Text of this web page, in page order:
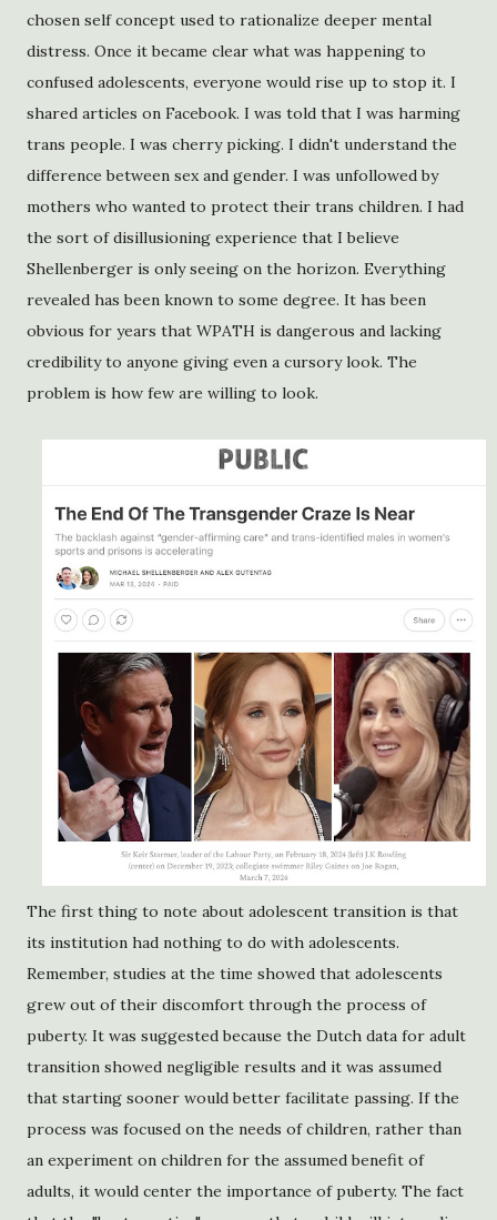
chosen self concept used to rationalize deeper mental
distress. Once it became clear what was happening to
confused adolescents, everyone would rise up to stop it. I
shared articles on Facebook. I was told that I was harming
trans people. I was cherry picking. I didn't understand the
difference between sex and gender. I was unfollowed by
mothers who wanted to protect their trans children. I had
the sort of disillusioning experience that I believe
Shellenberger is only seeing on the horizon. Everything
revealed has been known to some degree. It has been
obvious for years that WPATH is dangerous and lacking
credibility to anyone giving even a cursory look. The
problem is how few are willing to look.
The first thing to note about adolescent transition is that
its institution had nothing to do with adolescents.
Remember, studies at the time showed that adolescents
grew out of their discomfort through the process of
puberty. It was suggested because the Dutch data for adult
transition showed negligible results and it was assumed
that starting sooner would better facilitate passing. If the
process was focused on the needs of children, rather than
an experiment on children for the assumed benefit of
adults, it would center the importance of puberty. The fact